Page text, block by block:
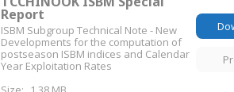
Report
ISBM Subgroup Technical Note - New
Developments for the computation of
postseason ISBM indices and Calendar
Year Exploitation Rates